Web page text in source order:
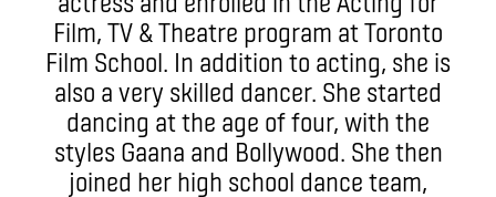
Film, TV & Theatre program at Toronto
Film School. In addition to acting, she is
also a very skilled dancer. She started
dancing at the age of four, with the
styles Gaana and Bollywood. She then
joined her high school dance team,